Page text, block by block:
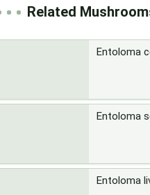
Related
Entoloma
Entoloma
Entoloma